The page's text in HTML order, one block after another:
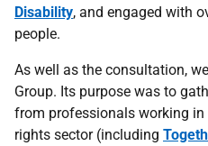
Disability, and engaged with
people.
As well as the consultation,
Group. Its purpose was to
from professionals working in
rights sector (including